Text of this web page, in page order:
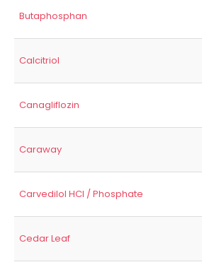
Butaphosphan
Calcitriol
Canagliflozin
Caraway
Carvedilol HCl / Phosphate
Cedar Leaf